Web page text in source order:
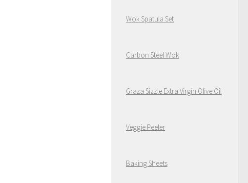
Wok Spatula Set
Carbon Steel Wok
Graza Sizzle Extra Virgin Olive Oil
Veggie Peeler
Baking Sheets